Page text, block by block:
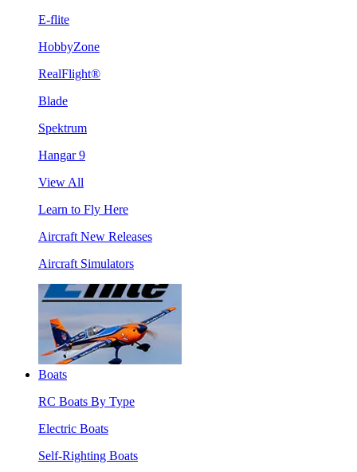
E-flite
HobbyZone
RealFlight®
Blade
Spektrum
Hangar 9
View All
Learn to Fly Here
Aircraft New Releases
Aircraft Simulators
Boats
RC Boats By Type
Electric Boats
Self-Righting Boats